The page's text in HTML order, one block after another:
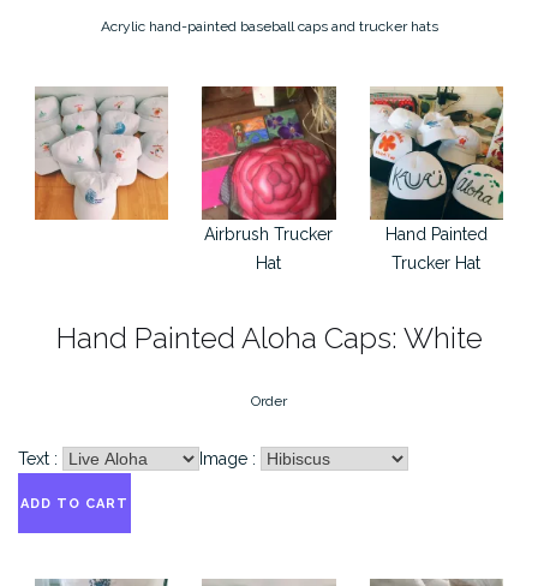
Acrylic hand-painted baseball caps and trucker hats
Airbrush Trucker
Hat
Hand Painted
Trucker Hat
Hand Painted Aloha Caps: White
Order
Text : Image :